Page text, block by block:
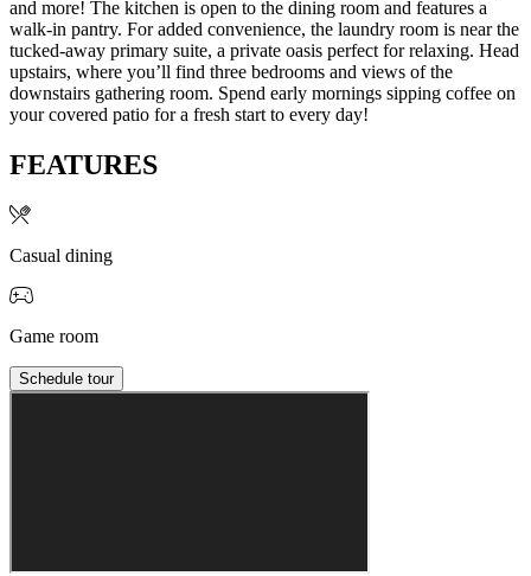
and more! The kitchen is open to the dining room and features a
walk-in pantry. For added convenience, the laundry room is near the
tucked-away primary suite, a private oasis perfect for relaxing. Head
upstairs, where you’ll find three bedrooms and views of the
downstairs gathering room. Spend early mornings sipping coffee on
your covered patio for a fresh start to every day!
FEATURES
Casual dining
Game room
Schedule tour